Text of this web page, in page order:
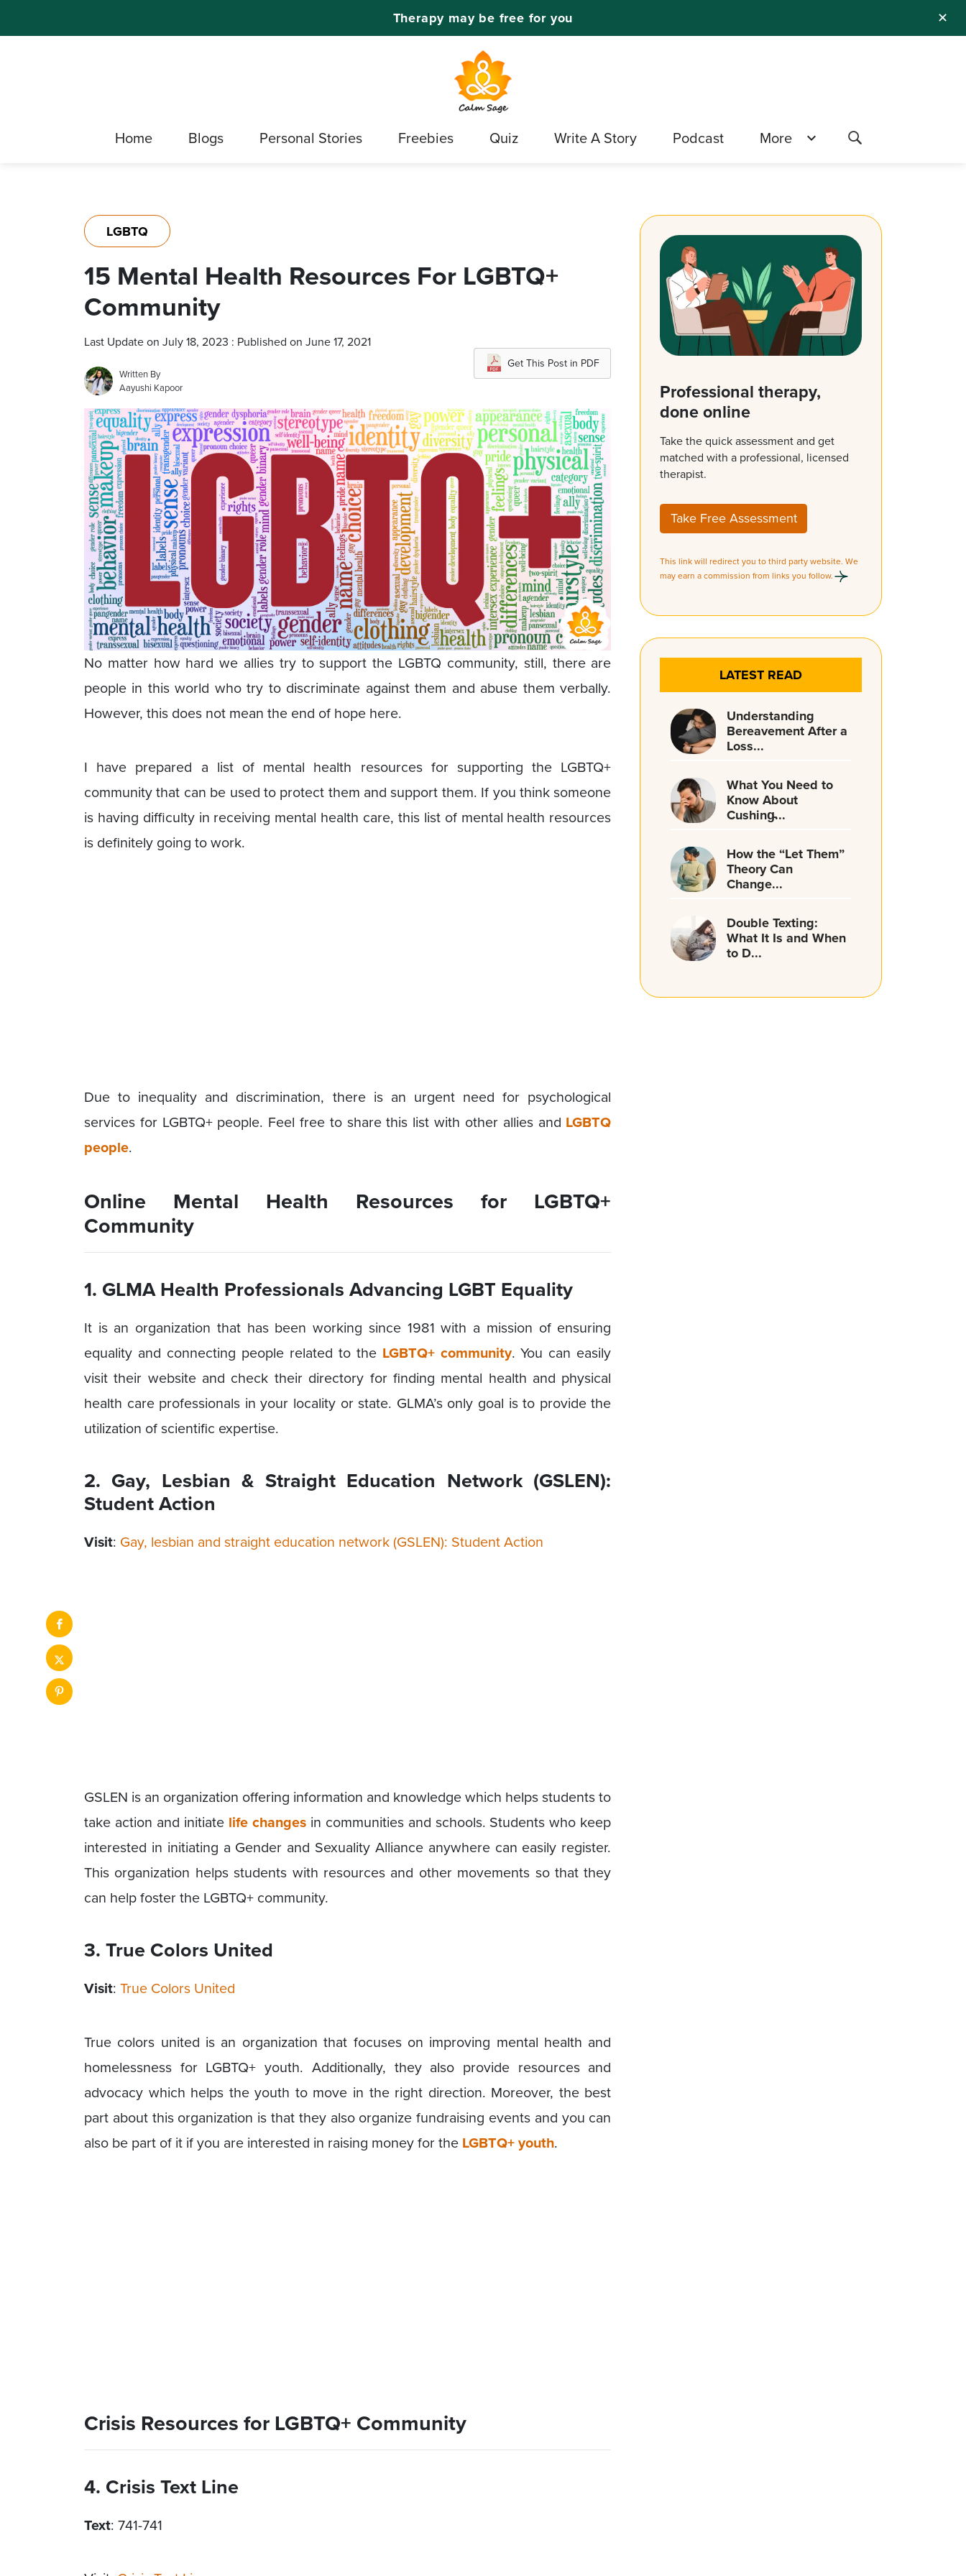
✕
Therapy may be free for you
Home Blogs Personal Stories Freebies Quiz Write A Story Podcast More
LGBTQ
15 Mental Health Resources For LGBTQ+
Community
Last Update on July 18, 2023 : Published on June 17, 2021
Written By
Aayushi Kapoor
Get This Post in PDF
No matter how hard we allies try to support the LGBTQ community, still, there are
people in this world who try to discriminate against them and abuse them verbally.
However, this does not mean the end of hope here.
I have prepared a list of mental health resources for supporting the LGBTQ+
community that can be used to protect them and support them. If you think someone
is having difficulty in receiving mental health care, this list of mental health resources
is definitely going to work.
Due to inequality and discrimination, there is an urgent need for psychological
services for LGBTQ+ people. Feel free to share this list with other allies and LGBTQ
people.
Online Mental Health Resources for LGBTQ+
Community
1. GLMA Health Professionals Advancing LGBT Equality
It is an organization that has been working since 1981 with a mission of ensuring
equality and connecting people related to the LGBTQ+ community. You can easily
visit their website and check their directory for finding mental health and physical
health care professionals in your locality or state. GLMA’s only goal is to provide the
utilization of scientific expertise.
2. Gay, Lesbian & Straight Education Network (GSLEN):
Student Action
Visit: Gay, lesbian and straight education network (GSLEN): Student Action
GSLEN is an organization offering information and knowledge which helps students to
take action and initiate life changesin communities and schools. Students who keep
interested in initiating a Gender and Sexuality Alliance anywhere can easily register.
This organization helps students with resources and other movements so that they
can help foster the LGBTQ+ community.
3. True Colors United
Visit: True Colors United
True colors united is an organization that focuses on improving mental health and
homelessness for LGBTQ+ youth. Additionally, they also provide resources and
advocacy which helps the youth to move in the right direction. Moreover, the best
part about this organization is that they also organize fundraising events and you can
also be part of it if you are interested in raising money for the LGBTQ+ youth.
Crisis Resources for LGBTQ+ Community
4. Crisis Text Line
Text: 741-741
Professional therapy,
done online
Take the quick assessment and get
matched with a professional, licensed
therapist.
Take Free Assessment
This link will redirect you to third party website. We
may earn a commission from links you follow.
LATEST READ
Understanding
Bereavement After a
Loss...
What You Need to
Know About
Cushing̵...
How the “Let Them”
Theory Can
Change...
Double Texting:
What It Is and When
to D...